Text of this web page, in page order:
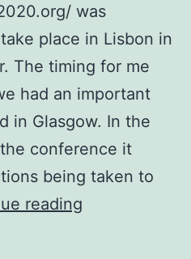
was
place in Lisbon in
The timing for me
had an important
in Glasgow. In the
conference it
being taken to
reading